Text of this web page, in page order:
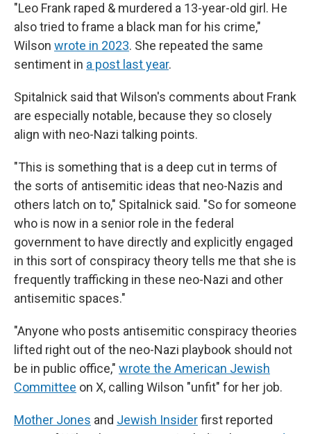
"Leo Frank raped & murdered a 13-year-old girl. He
also tried to frame a black man for his crime,"
Wilson wrote in 2023. She repeated the same
sentiment in a post last year.
Spitalnick said that Wilson's comments about Frank
are especially notable, because they so closely
align with neo-Nazi talking points.
"This is something that is a deep cut in terms of
the sorts of antisemitic ideas that neo-Nazis and
others latch on to," Spitalnick said. "So for someone
who is now in a senior role in the federal
government to have directly and explicitly engaged
in this sort of conspiracy theory tells me that she is
frequently trafficking in these neo-Nazi and other
antisemitic spaces."
"Anyone who posts antisemitic conspiracy theories
lifted right out of the neo-Nazi playbook should not
be in public office," wrote the American Jewish
Committee on X, calling Wilson "unfit" for her job.
Mother Jones and Jewish Insiderfirst reported